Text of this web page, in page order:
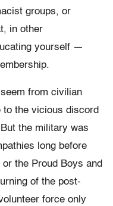
groups, or
in other
yourself —
from civilian
to the vicious discord
the military was
long before
the Proud Boys and
of the post-
force only